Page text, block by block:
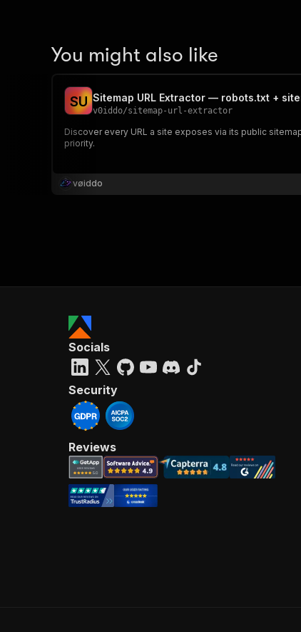
You might also like
SU Sitemap URL Extractor — robots.txt +
v0iddo/sitemap-url-extractor
Discover every URL a site exposes via its public
priority.
vøiddo
Socials
Security
Reviews